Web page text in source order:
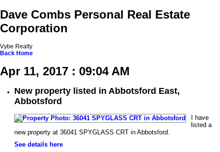
Dave Combs Personal Real Estate
Corporation
Vybe Realty
Back Home
Apr 11, 2017 : 09:04 AM
New property listed in Abbotsford East,
Abbotsford
I have
listed a
new property at 36041 SPYGLASS CRT in Abbotsford.
See details here